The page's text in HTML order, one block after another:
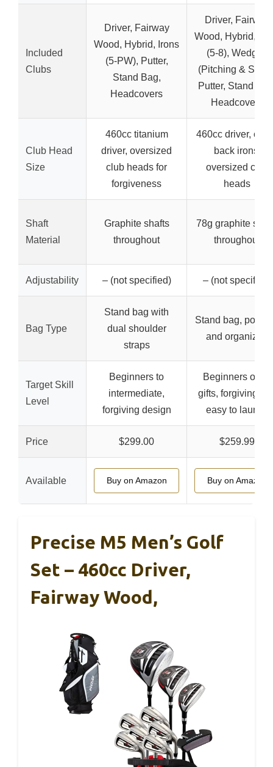
Included
Clubs
Driver, Fairway
Wood, Hybrid, Irons
(5-PW), Putter,
Stand Bag,
Headcovers
Driver, Fairway
Wood, Hybrid,
(5-8), Wedges
(Pitching &
Putter, Stand
Headcovers
Club Head
Size
460cc titanium
driver, oversized
club heads for
forgiveness
460cc driver,
back irons,
oversized club
heads
Shaft
Material
Graphite shafts
throughout
78g graphite
throughout
Adjustability – (not specified) – (not specified)
Bag Type
Stand bag with
dual shoulder
straps
Stand bag,
and organized
Target Skill
Level
Beginners to
intermediate,
forgiving design
Beginners or as
gifts, forgiving
easy to launch
Price $299.00 $259.99
Available Buy on Amazon Buy on Amazon
Precise M5 Men’s Golf
Set – 460cc Driver,
Fairway Wood,